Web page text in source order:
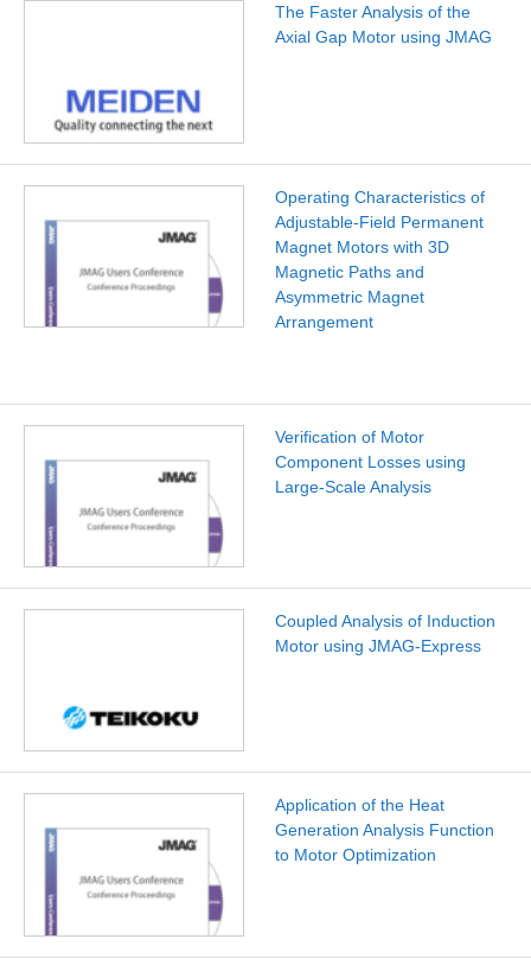
The Faster Analysis of the
Axial Gap Motor using JMAG
Operating Characteristics of
Adjustable-Field Permanent
Magnet Motors with 3D
Magnetic Paths and
Asymmetric Magnet
Arrangement
Verification of Motor
Component Losses using
Large-Scale Analysis
Coupled Analysis of Induction
Motor using JMAG-Express
Application of the Heat
Generation Analysis Function
to Motor Optimization